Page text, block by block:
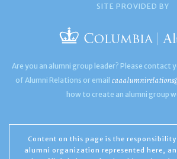
SITE PROVIDED BY
Are you an alumni group leader? Please contact
of Alumni Relations or email
how to create an alumni group
Content on this page is the
alumni organization represented here,